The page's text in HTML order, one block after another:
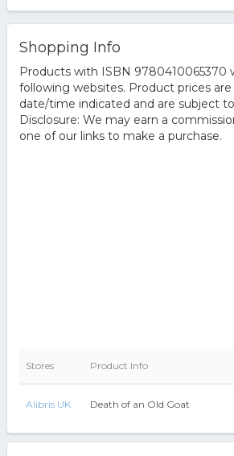
Shopping Info
Products with ISBN 9780410065370
following websites. Product prices
date/time indicated and are subject
Disclosure: We may earn a
one of our links to make a purchase.
Stores Product Info
Alibris UK Death of an Old Goat